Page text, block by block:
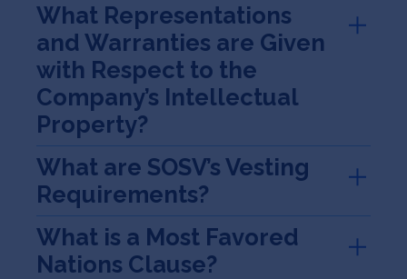
What Representations
and Warranties are Given
with Respect to the
Company’s Intellectual
Property?
What are SOSV’s Vesting
Requirements?
What is a Most Favored
Nations Clause?